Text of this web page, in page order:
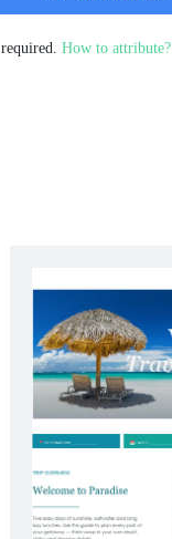
How to attribute?